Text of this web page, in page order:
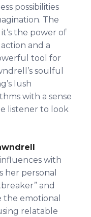
possibilities
The
the power of
and a
tool for
soulful
lush
with a sense
listener to look
with
her personal
and
the emotional
relatable